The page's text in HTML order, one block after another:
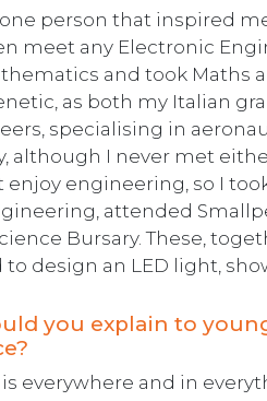
person that inspired
meet any Electronic
and took Maths
as both my Italian
specialising in
although I never met
engineering, so I
attended
Bursary. These,
to design an LED light,
you explain to
everywhere and in